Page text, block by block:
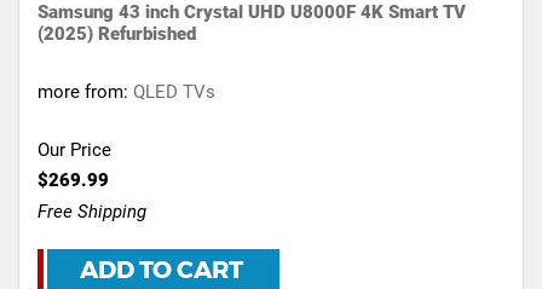
Samsung 43 inch Crystal UHD U8000F 4K Smart TV
(2025) Refurbished
more from: QLED TVs
Our Price
$269.99
Free Shipping
ADD TO CART